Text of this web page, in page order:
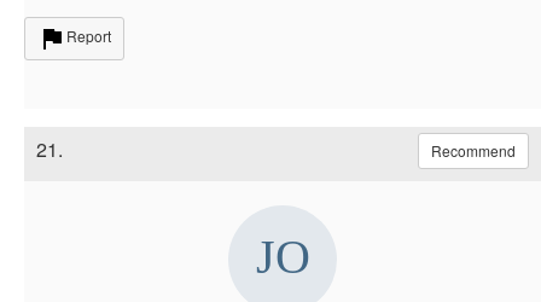
Report
21. Recommend